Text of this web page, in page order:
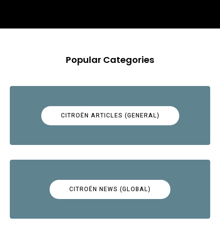
Popular Categories
CITROËN ARTICLES (GENERAL)
CITROËN NEWS (GLOBAL)